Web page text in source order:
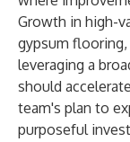
Growth in high-
gypsum flooring,
leveraging a
should
team's plan to
purposeful